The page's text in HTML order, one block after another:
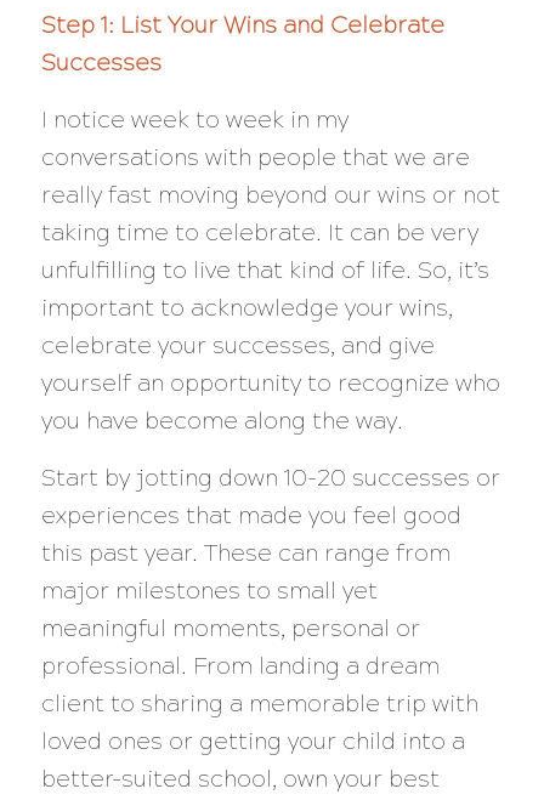
Step 1: List Your Wins and Celebrate
Successes
I notice week to week in my
conversations with people that we are
really fast moving beyond our wins or not
taking time to celebrate. It can be very
unfulfilling to live that kind of life. So, it’s
important to acknowledge your wins,
celebrate your successes, and give
yourself an opportunity to recognize who
you have become along the way.
Start by jotting down 10-20 successes or
experiences that made you feel good
this past year. These can range from
major milestones to small yet
meaningful moments, personal or
professional. From landing a dream
client to sharing a memorable trip with
loved ones or getting your child into a
better-suited school, own your best